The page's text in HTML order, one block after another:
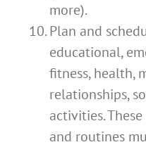
more).
Plan and
educational,
fitness, health,
relationships,
activities.
and routines